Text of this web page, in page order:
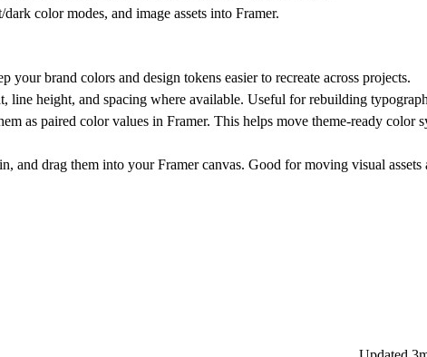
color modes, and image assets into Framer.
brand colors and design tokens easier to recreate across projects.
height, and spacing where available. Useful for rebuilding
as paired color values in Framer. This helps move theme-ready color
and drag them into your Framer canvas. Good for moving visual assets